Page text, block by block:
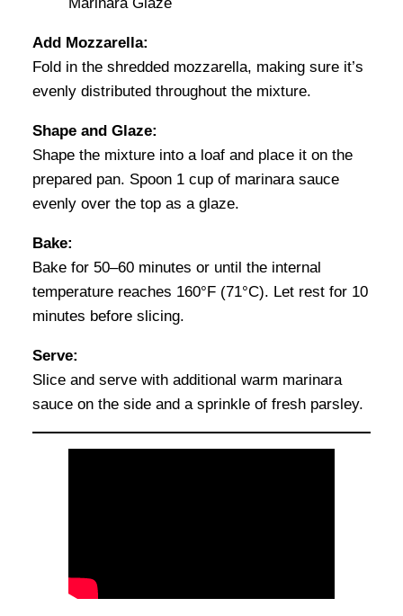
Add Mozzarella:
Fold in the shredded mozzarella, making sure it’s
evenly distributed throughout the mixture.
Shape and Glaze:
Shape the mixture into a loaf and place it on the
prepared pan. Spoon 1 cup of marinara sauce
evenly over the top as a glaze.
Bake:
Bake for 50–60 minutes or until the internal
temperature reaches 160°F (71°C). Let rest for 10
minutes before slicing.
Serve:
Slice and serve with additional warm marinara
sauce on the side and a sprinkle of fresh parsley.